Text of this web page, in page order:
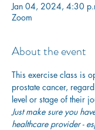
Jan 04, 2024, 4:30
Zoom
About the event
This exercise class is
prostate cancer,
level or stage of their
Just make sure you
healthcare provider -